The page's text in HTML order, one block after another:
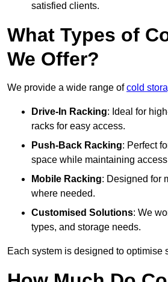
satisfied clients.
What Types of
We Offer?
We provide a wide range ofcold
Drive-In Racking: Ideal for
racks for easy access.
Push-Back Racking: Perfect
space while maintaining
Mobile Racking: Designed for
where needed.
Customised Solutions: We
types, and storage needs.
Each system is designed to optimise